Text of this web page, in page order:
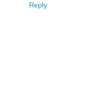
Reply